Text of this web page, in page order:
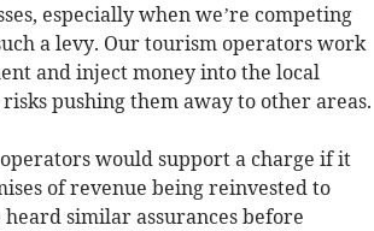
especially when we’re competing
a levy. Our tourism operators work
and inject money into the local
pushing them away to other areas.
would support a charge if it
of revenue being reinvested to
similar assurances before